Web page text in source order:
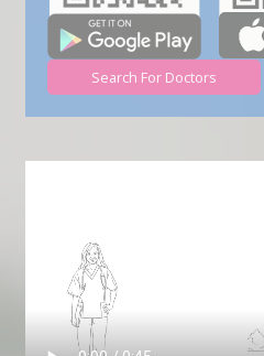
Search For Doctors